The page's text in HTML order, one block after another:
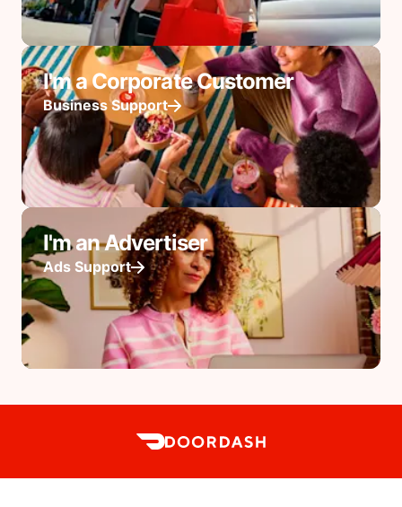
I'm a Corporate Customer
Business Support
I'm an Advertiser
Ads Support